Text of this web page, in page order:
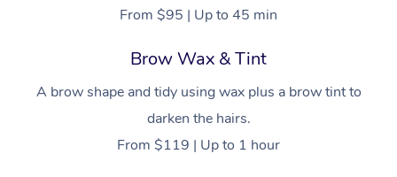
From $95 | Up to 45 min
Brow Wax & Tint
A brow shape and tidy using wax plus a brow tint to
darken the hairs.
From $119 | Up to 1 hour